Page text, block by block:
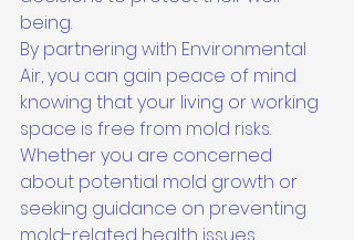
being.
By partnering with Environmental
Air, you can gain peace of mind
knowing that your living or working
space is free from mold risks.
Whether you are concerned
about potential mold growth or
seeking guidance on preventing
mold-related health issues,